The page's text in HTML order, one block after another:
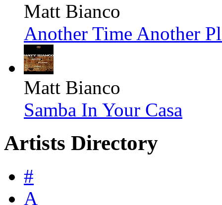
Matt Bianco
Another Time Another
Matt Bianco
Samba In Your Casa
Artists Directory
#
A